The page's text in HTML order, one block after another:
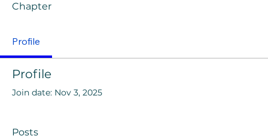
Chapter
Profile
Profile
Join date: Nov 3, 2025
Posts